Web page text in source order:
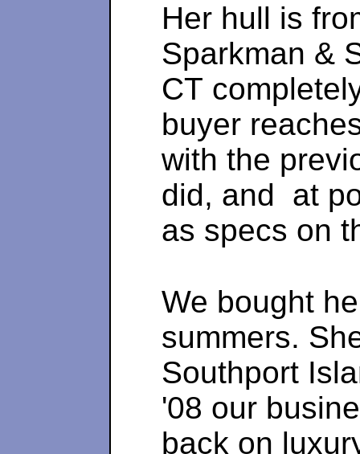
Her hull is
Sparkman &
CT
buyer
with the
did, and at
as specs on
We bought
summers.
Southport
'08 our
back on